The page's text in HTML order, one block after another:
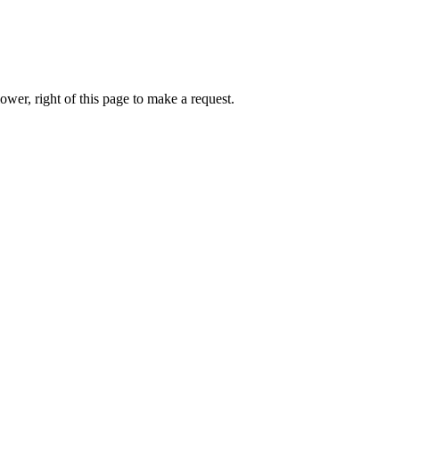
right of this page to make a request.